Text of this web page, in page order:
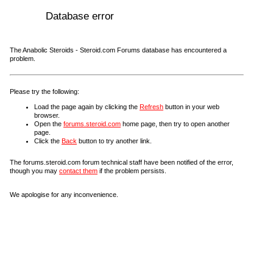
Database error
The Anabolic Steroids - Steroid.com Forums database has encountered a
problem.
Please try the following:
Load the page again by clicking the Refresh button in your web
browser.
Open the forums.steroid.com home page, then try to open another
page.
Click the Back button to try another link.
The forums.steroid.com forum technical staff have been notified of the error,
though you may contact them if the problem persists.
We apologise for any inconvenience.